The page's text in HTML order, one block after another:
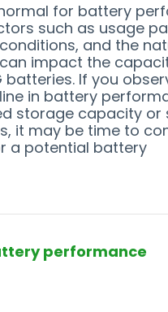
for battery
such as usage
and the
impact the
batteries. If you
in battery
storage capacity or
it may be time to
a potential battery
performance